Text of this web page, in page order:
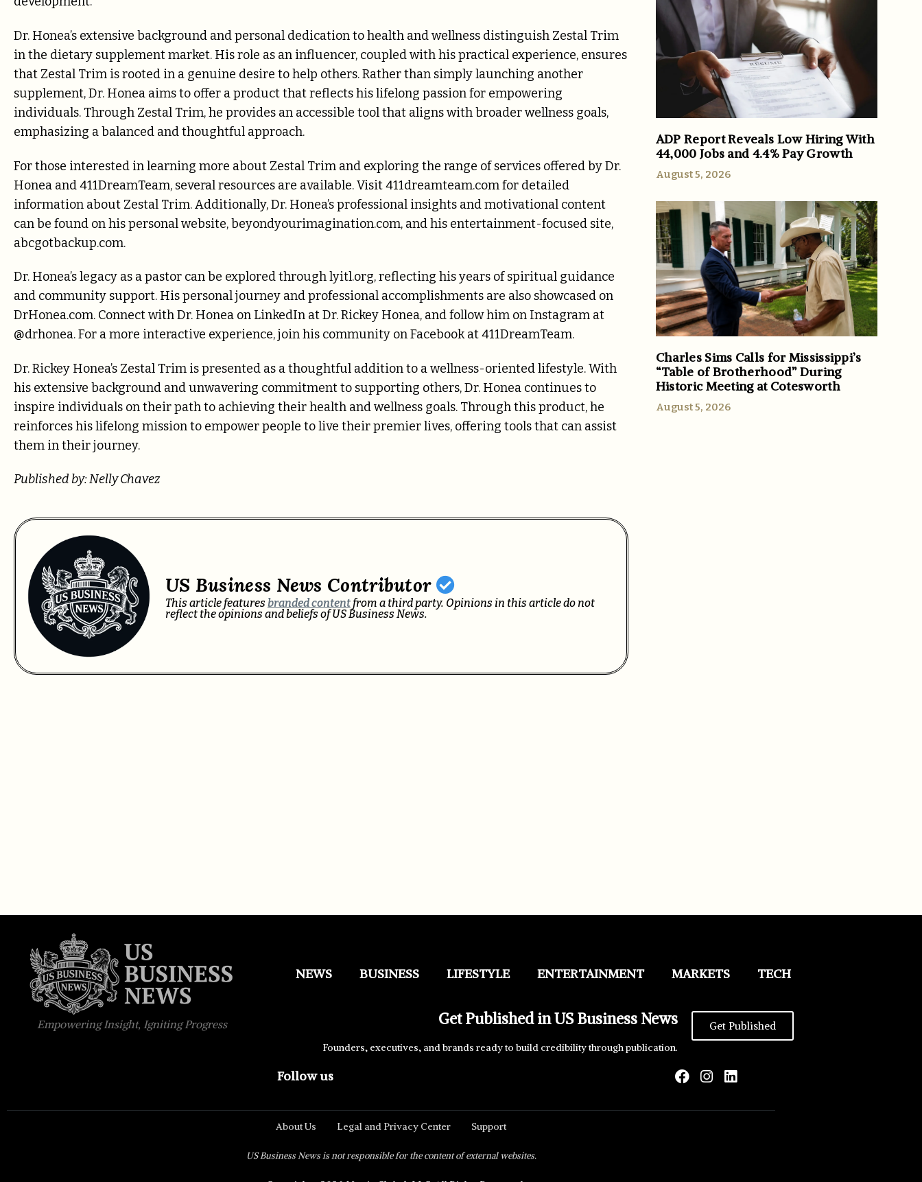
Dr. Honea’s extensive background and personal dedication to health and wellness distinguish Zestal Trim
in the dietary supplement market. His role as an influencer, coupled with his practical experience, ensures
that Zestal Trim is rooted in a genuine desire to help others. Rather than simply launching another
supplement, Dr. Honea aims to offer a product that reflects his lifelong passion for empowering
individuals. Through Zestal Trim, he provides an accessible tool that aligns with broader wellness goals,
emphasizing a balanced and thoughtful approach.
For those interested in learning more about Zestal Trim and exploring the range of services offered by Dr.
Honea and 411DreamTeam, several resources are available. Visit 411dreamteam.com for detailed
information about Zestal Trim. Additionally, Dr. Honea’s professional insights and motivational content
can be found on his personal website, beyondyourimagination.com, and his entertainment-focused site,
abcgotbackup.com.
Dr. Honea’s legacy as a pastor can be explored through lyitl.org, reflecting his years of spiritual guidance
and community support. His personal journey and professional accomplishments are also showcased on
DrHonea.com. Connect with Dr. Honea on LinkedIn at Dr. Rickey Honea, and follow him on Instagram at
@drhonea. For a more interactive experience, join his community on Facebook at 411DreamTeam.
Dr. Rickey Honea’s Zestal Trim is presented as a thoughtful addition to a wellness-oriented lifestyle. With
his extensive background and unwavering commitment to supporting others, Dr. Honea continues to
inspire individuals on their path to achieving their health and wellness goals. Through this product, he
reinforces his lifelong mission to empower people to live their premier lives, offering tools that can assist
them in their journey.
Published by: Nelly Chavez
US Business News Contributor
This article features branded contentfrom a third party. Opinions in this article do not
reflect the opinions and beliefs of US Business News.
ADP Report Reveals Low Hiring With
44,000 Jobs and 4.4% Pay Growth
August 5, 2026
Charles Sims Calls for Mississippi’s
“Table of Brotherhood” During
Historic Meeting at Cotesworth
August 5, 2026
Empowering Insight, Igniting Progress
NEWS BUSINESS LIFESTYLE ENTERTAINMENT MARKETS TECH
Get Published in US Business News
Founders, executives, and brands ready to build credibility through publication.
Get Published
Follow us
About Us Legal and Privacy Center Support
US Business News is not responsible for the content of external websites.